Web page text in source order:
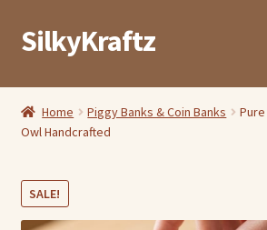
Skip
to
Skip
to
SilkyKraftz
Shop By Category
My Account
About Us
Home Piggy Banks & Coin Banks
Owl Handcrafted
SALE!